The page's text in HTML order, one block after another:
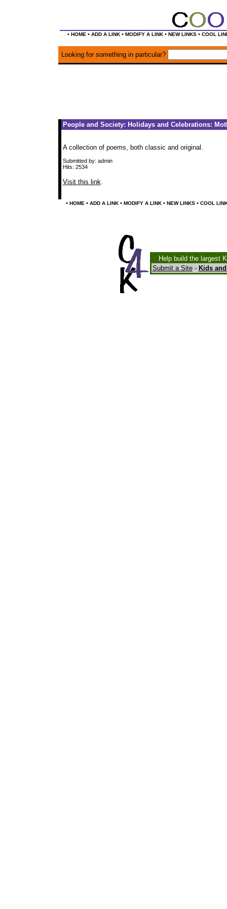
• HOME • ADD A LINK• MODIFY A LINK• NEW LINKS• COOL
Looking for something in particular?
People and Society: Holidays and Celebrations:
A collection of poems, both classic and original.
Submitted by: admin
Hits: 2534
Visit this link.
• HOME • ADD A LINK• MODIFY A LINK• NEW LINKS• COOL
Help build the largest
Submit a Site- Kids